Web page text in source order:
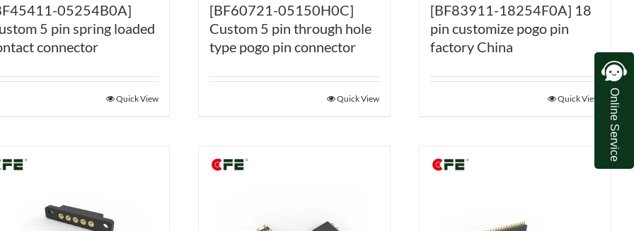
05254B0A]
5 pin spring loaded
connector
Quick View
[BF60721-05150H0C]
Custom 5 pin through hole
type pogo pin connector
Quick View
[BF83911-18254F0A] 18
pin customize pogo pin
factory China
Quick View Online Service